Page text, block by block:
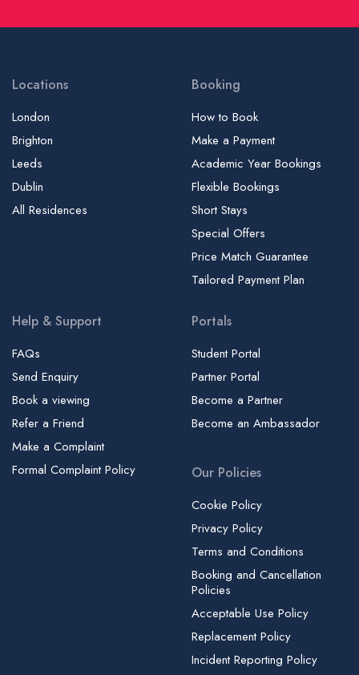
Locations
London
Brighton
Leeds
Dublin
All Residences
Booking
How to Book
Make a Payment
Academic Year Bookings
Flexible Bookings
Short Stays
Special Offers
Price Match Guarantee
Tailored Payment Plan
Help & Support
FAQs
Send Enquiry
Book a viewing
Refer a Friend
Make a Complaint
Formal Complaint Policy
Portals
Student Portal
Partner Portal
Become a Partner
Become an Ambassador
Our Policies
Cookie Policy
Privacy Policy
Terms and Conditions
Booking and Cancellation
Policies
Acceptable Use Policy
Replacement Policy
Incident Reporting Policy